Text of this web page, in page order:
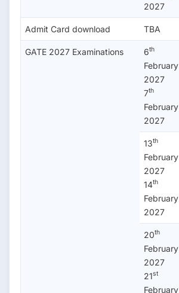
2027
Admit Card download TBA
GATE 2027 Examinations 6th
February
2027
7th
February
2027
13th
February
2027
14th
February
2027
20th
February
2027
21st
February